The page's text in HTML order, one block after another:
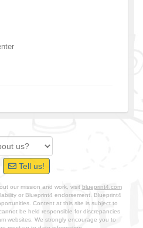
Tell us!
our mission and work, visit blueprint4.com
or Blueprint4 endorsement. Blueprint4
Content at this site is subject to
be held responsible for discrepancies
websites. We strongly encourage you to